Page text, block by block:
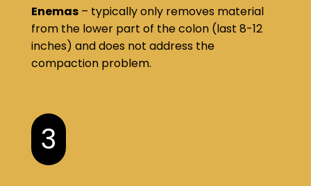
Enemas– typically only removes material
from the lower part of the colon (last 8-12
inches) and does not address the
compaction problem.
3